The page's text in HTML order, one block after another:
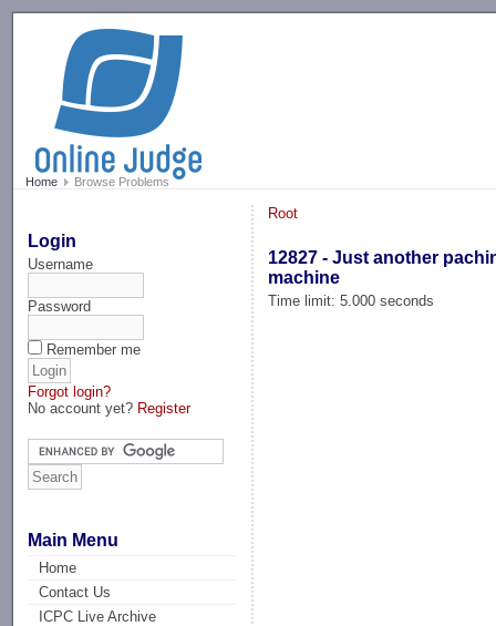
Home Browse Problems
Login
Username
Password
Remember me
Forgot login?
No account yet? Register
Main Menu
Home
Contact Us
ICPC Live Archive
Root
12827 - Just another
machine
Time limit: 5.000 seconds